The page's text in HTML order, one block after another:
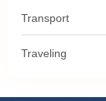
Transport
Traveling